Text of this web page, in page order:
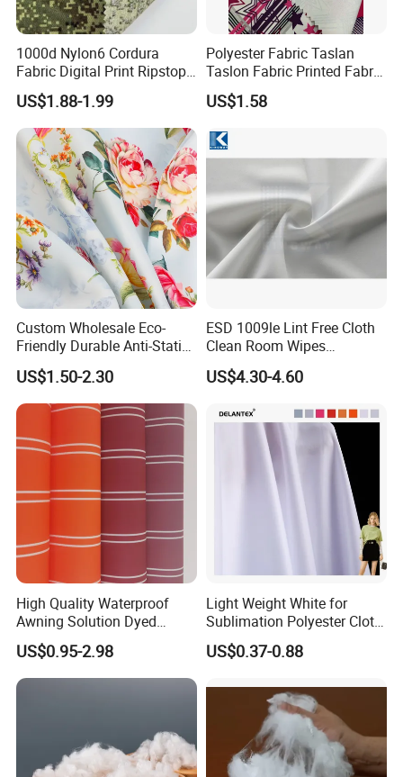
1000d Nylon6 Cordura
Fabric Digital Print Ripstop
Oxford Fabric for Backpack
US$1.88-1.99
Polyester Fabric Taslan
Taslon Fabric Printed Fabric
Milky Coated Fabric Wr
US$1.58
Custom Wholesale Eco-
Friendly Durable Anti-Static
Breathable Nylon Polyester
Elastic Digital Printed Plain
Fabric for Sport Down
Jacket Coat Dress Garment
US$1.50-2.30
ESD 1009le Lint Free Cloth
Clean Room Wipes
Cleanroom Wipe Industrial
Wipes Wiper Multipurpose
High Absorbent Sterile
Cleanroom Wiper
US$4.30-4.60
High Quality Waterproof
Awning Solution Dyed
Olefin Acrylic Nano
Waterproof Outdoor
Sunscreen Fabric Polyester
Fabric for Patio Outdoor
US$0.95-2.98
Light Weight White for
Sublimation Polyester Cloth
Interlock Pique Fabric
US$0.37-0.88